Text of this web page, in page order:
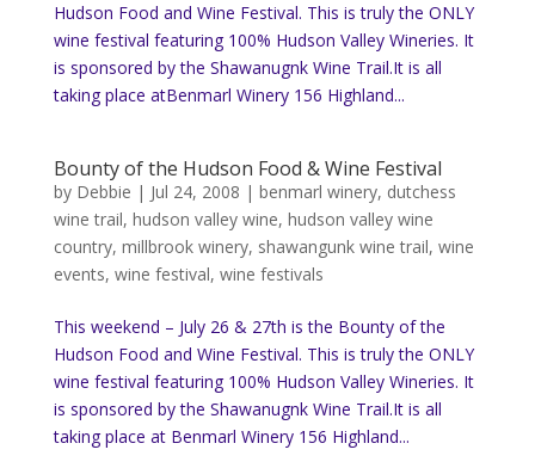
Hudson Food and Wine Festival. This is truly the ONLY
wine festival featuring 100% Hudson Valley Wineries. It
is sponsored by the Shawanugnk Wine Trail.It is all
taking place atBenmarl Winery 156 Highland...
Bounty of the Hudson Food & Wine Festival
by Debbie | Jul 24, 2008 | benmarl winery, dutchess
wine trail, hudson valley wine, hudson valley wine
country, millbrook winery, shawangunk wine trail, wine
events, wine festival, wine festivals
This weekend – July 26 & 27th is the Bounty of the
Hudson Food and Wine Festival. This is truly the ONLY
wine festival featuring 100% Hudson Valley Wineries. It
is sponsored by the Shawanugnk Wine Trail.It is all
taking place at Benmarl Winery 156 Highland...